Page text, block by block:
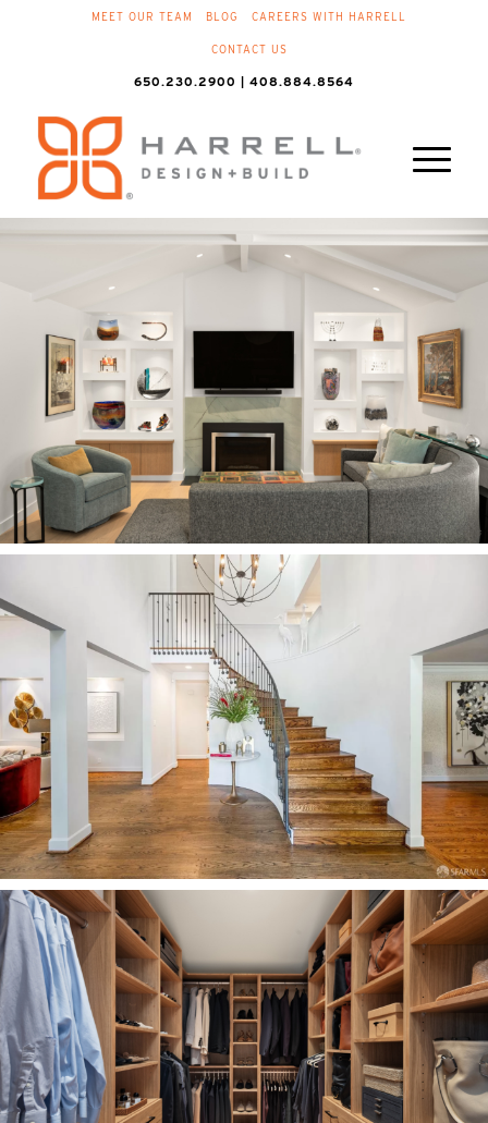
MEET OUR TEAM BLOG CAREERS WITH HARRELL
CONTACT US
650.230.2900 | 408.884.8564